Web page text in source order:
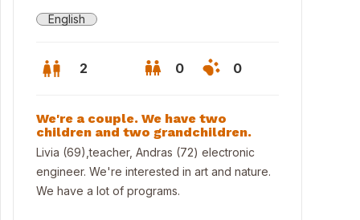
English
2 0 0
We're a couple. We have two
children and two grandchildren.
Livia (69),teacher, Andras (72) electronic
engineer. We're interested in art and nature.
We have a lot of programs.